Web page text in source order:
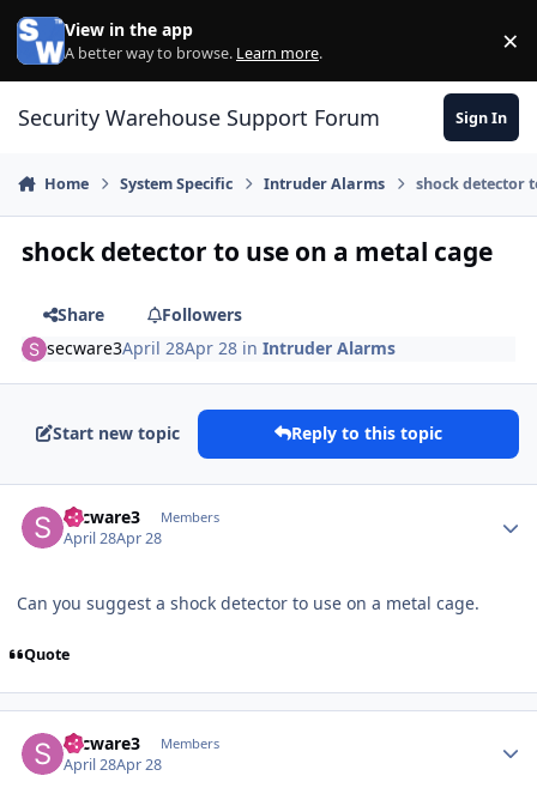
Skip to content
View in the app
A better way to browse. Learn more. ×
Security Warehouse Support Forum Sign In
Home System Specific Intruder Alarms shock detector
shock detector to use on a metal cage
Share
Followers
secware3April 28Apr 28 inIntruder Alarms
Start new topic Reply to this topic
secware3 Members
April 28Apr 28
Can you suggest a shock detector to use on a metal cage.
Quote
secware3 Members
April 28Apr 28